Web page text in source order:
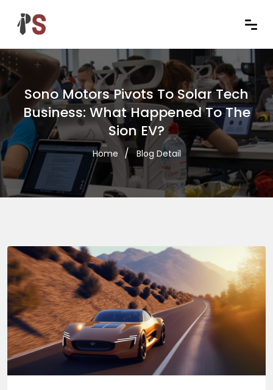
Sono Motors Pivots To Solar Tech
Business: What Happened To The
Sion EV?
Home Blog Detail